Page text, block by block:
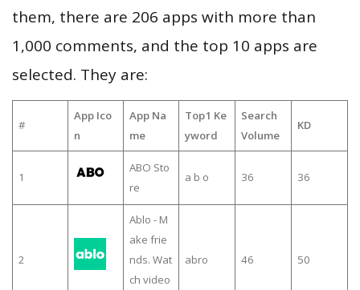
them, there are 206 apps with more than
1,000 comments, and the top 10 apps are
selected. They are:
#
App Ico
n
App Na
me
Top1 Ke
yword
Search
Volume
KD
1
ABO Sto
re
a b o 36 36
2
Ablo - M
ake frie
nds. Wat
ch video
abro 46 50